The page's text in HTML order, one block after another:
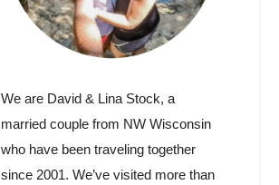
We are David & Lina Stock, a
married couple from NW Wisconsin
who have been traveling together
since 2001. We’ve visited more than